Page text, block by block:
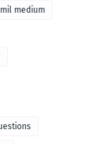
medium